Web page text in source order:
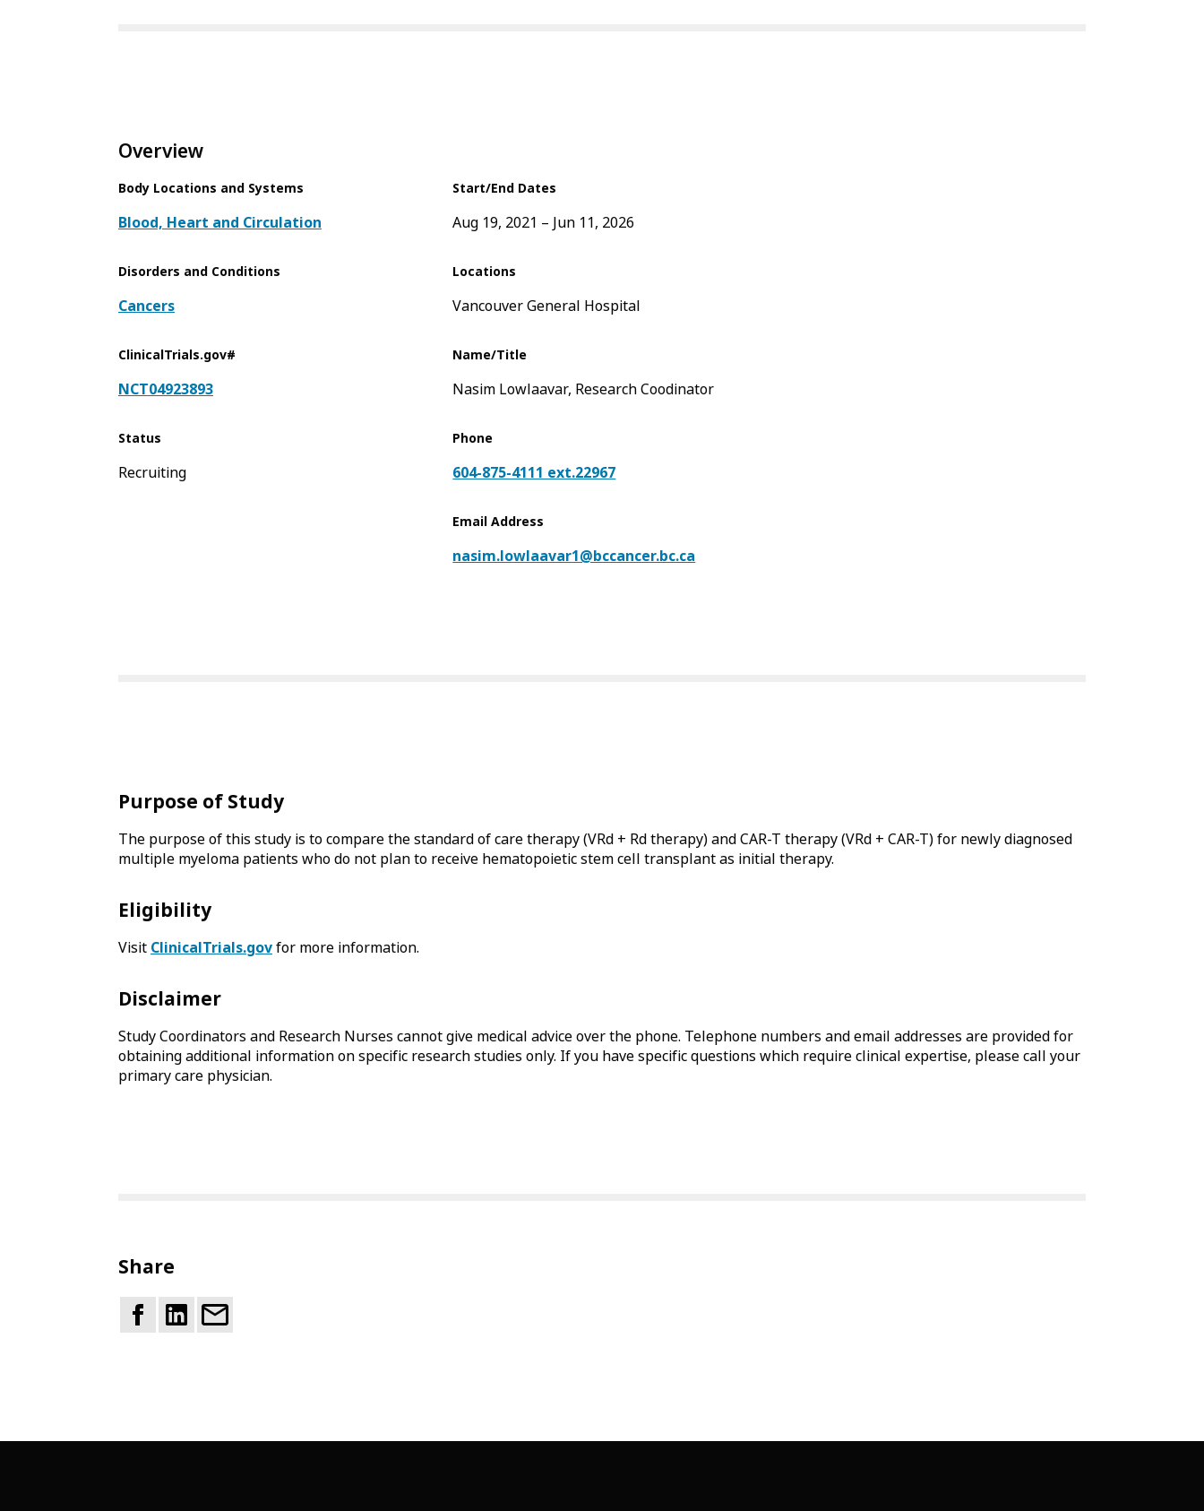
Overview
Body Locations and Systems
Blood, Heart and Circulation
Disorders and Conditions
Cancers
ClinicalTrials.gov#
NCT04923893
Status
Recruiting
Start/End Dates
Aug 19, 2021 Jun 11, 2026
Locations
Vancouver General Hospital
Name/Title
Nasim Lowlaavar, Research Coodinator
Phone
604-875-4111 ext.22967
Email Address
nasim.lowlaavar1@bccancer.bc.ca
Purpose of Study
The purpose of this study is to compare the standard of care therapy (VRd + Rd therapy) and CAR-T therapy (VRd + CAR-T) for newly diagnosed
multiple myeloma patients who do not plan to receive hematopoietic stem cell transplant as initial therapy.
Eligibility
Visit ClinicalTrials.govfor more information.
Disclaimer
Study Coordinators and Research Nurses cannot give medical advice over the phone. Telephone numbers and email addresses are provided for
obtaining additional information on specific research studies only. If you have specific questions which require clinical expertise, please call your
primary care physician.
Share